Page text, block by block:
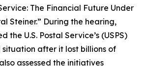
The Financial Future Under
Steiner.” During the hearing,
the U.S. Postal Service’s (USPS)
after it lost billions of
assessed the initiatives